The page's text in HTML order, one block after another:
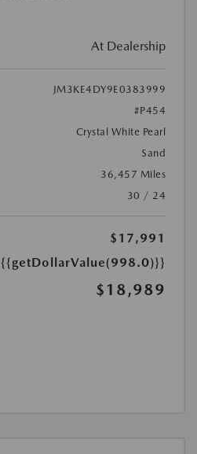
At Dealership
JM3KE4DY9E0383999
#P454
Crystal White Pearl
Sand
36,457 Miles
30 / 24
$17,991
{{getDollarValue(998.0)}}
$18,989